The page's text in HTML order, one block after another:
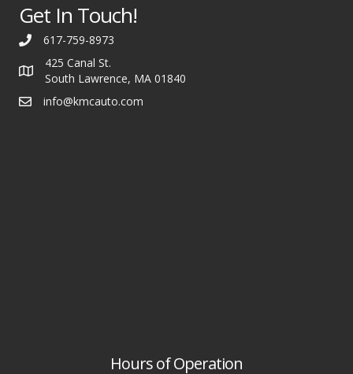
Get In Touch!
617-759-8973
425 Canal St.
South Lawrence, MA 01840
info@kmcauto.com
Hours of Operation